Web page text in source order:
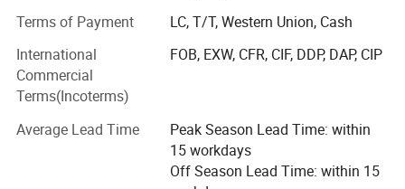
Since company was founded, facing the fierce competitive
Credit Orientation', carry out the enterprice internal
management, make importance of sic-tech and
information development to have the 'CHINAWORLD '
brand machines to win the market. The products are well
distributed to more than 20 provinces and areas at home,
and exported to many countries such As USA, UAE, Russia,
Terms of Payment
LC, T/T, Western Union, Cash
International
Commercial
Terms(Incoterms)
FOB, EXW, CFR, CIF, DDP, DAP, CIP
Average Lead Time
Peak Season Lead Time: within
15 workdays
Off Season Lead Time: within 15